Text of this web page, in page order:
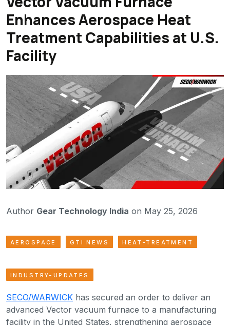
Enhances Aerospace Heat
Treatment Capabilities at U.S.
Facility
Author Gear Technology India on May 25, 2026
AEROSPACE GTI NEWS HEAT-TREATMENT
INDUSTRY-UPDATES
SECO/WARWICK has secured an order to deliver an
advanced Vector vacuum furnace to a manufacturing
facility in the United States, strengthening aerospace